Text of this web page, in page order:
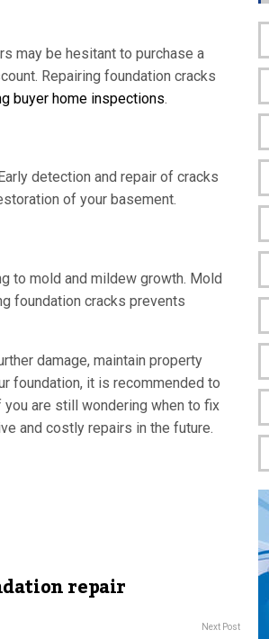
may be hesitant to purchase a
Repairing foundation cracks
buyer home inspections.
detection and repair of cracks
of your basement.
to mold and mildew growth. Mold
foundation cracks prevents
damage, maintain property
foundation, it is recommended to
are still wondering when to fix
and costly repairs in the future.
repair
Next Post